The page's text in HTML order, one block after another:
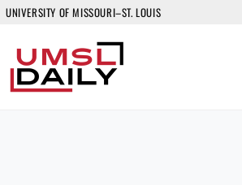
UNIVERSITY OF MISSOURI–ST. LOUIS